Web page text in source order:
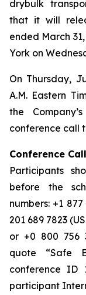
drybulk
that it will
ended March
York on
On Thursday,
A.M. Eastern
the
conference call
Conference
Participants
before the
numbers: +1
201 689 7823
or +0 800 756
quote “Safe
conference ID
participant